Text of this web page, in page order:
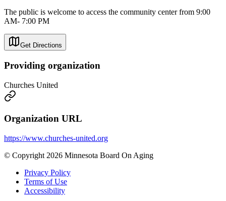
The public is welcome to access the community center from 9:00
AM- 7:00 PM
Get Directions
Providing organization
Churches United
Organization URL
https://www.churches-united.org
© Copyright 2026 Minnesota Board On Aging
Privacy Policy
Terms of Use
Accessibility